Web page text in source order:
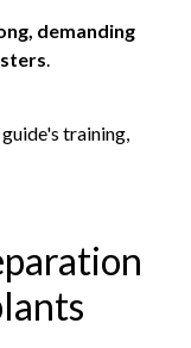
demanding
training,